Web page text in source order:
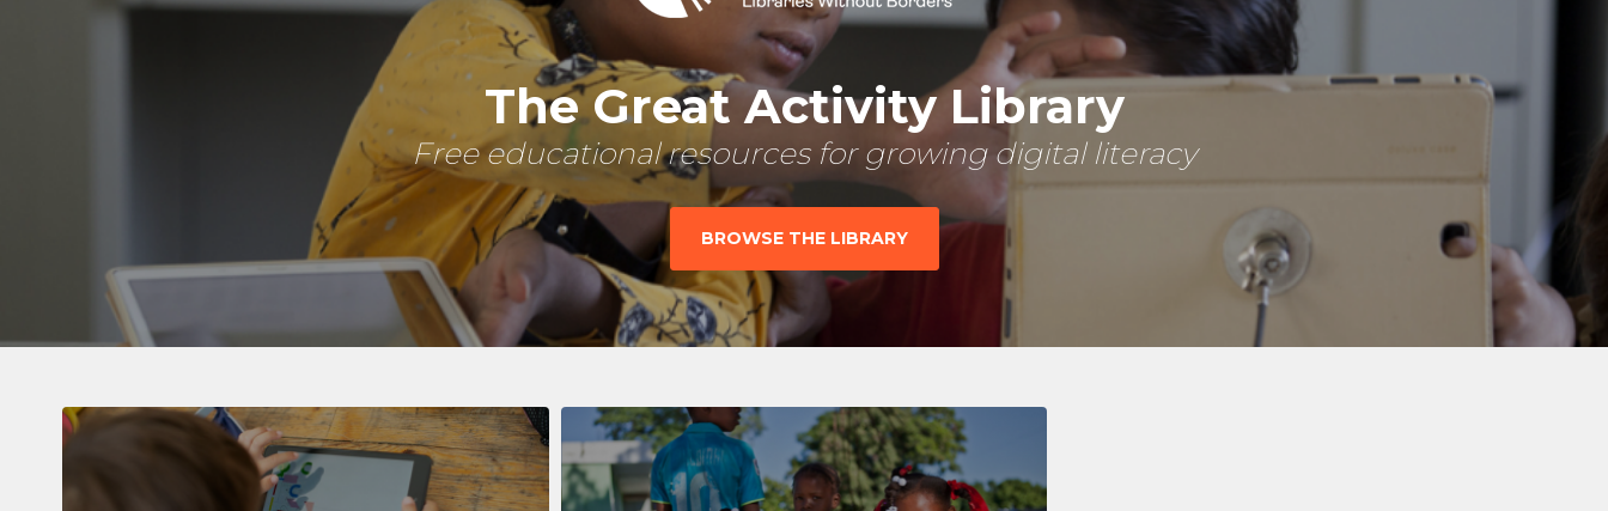
The Great Activity Library
Free educational resources for growing digital literacy
BROWSE THE LIBRARY